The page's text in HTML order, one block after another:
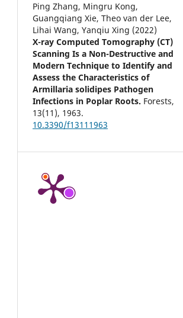
Ping Zhang, Mingru Kong,
Guangqiang Xie, Theo van der Lee,
Lihai Wang, Yanqiu Xing (2022)
X-ray Computed Tomography (CT)
Scanning Is a Non-Destructive and
Modern Technique to Identify and
Assess the Characteristics of
Armillaria solidipes Pathogen
Infections in Poplar Roots. Forests,
13(11), 1963.
10.3390/f13111963